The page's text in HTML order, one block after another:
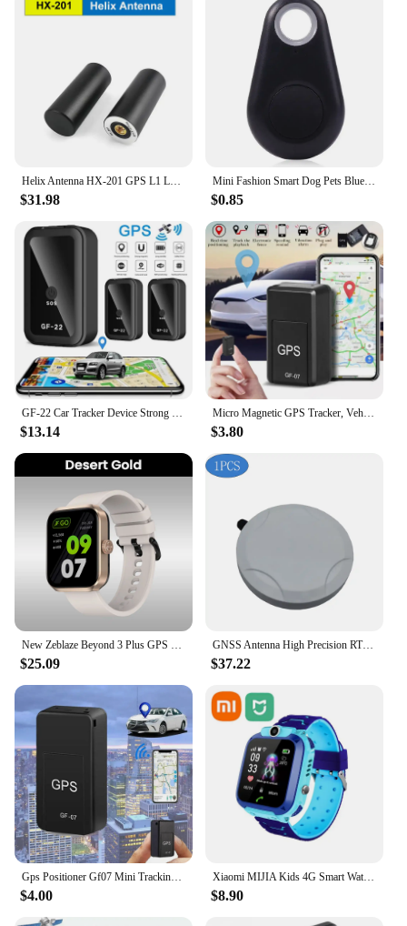
Helix Antenna HX-201 GPS L1 L2 GLONASS GALILEO BDs For UAV GIS survey intelligent driving Replace HX-CH6601A
$31.98
Mini Fashion Smart Dog Pets Bluetooth 4.0 GPS Tracker Anti-lost Alarm Tag Wireless Child Bag Wallet Key Finder Locator
$0.85
GF-22 Car Tracker Device Strong MagneticAutomatic Alarm Motorcycle Car Mini GPS TrackersVoice Control Anti-Lost Device Locator
$13.14
Micro Magnetic GPS Tracker, Vehicle Motorcycle Real-time Anti-theft Tracking Monitor, Personal Anti Loss Positioning Mini GPS
$3.80
New Zeblaze Beyond 3 Plus GPS Smart Watch 1.78'' AMOLED Display Built-in Amazon Alexa Make/Receive Phone Calls 3ATM Smartwatch
$25.09
GNSS Antenna High Precision RTK Differential Support GPS BDS GLONASS Galileo QZSS SBAS IRNSS L1 L2 L5 G1 G2 G3 E1 E5 E6 Band
$37.22
Gps Positioner Gf07 Mini Tracking Positioner Rea!time Tracking Remote Vehicle Positioning Mobilerecording Listening Anti Loss
$4.00
Xiaomi MIJIA Kids 4G Smart Watch SOS GPS Location Sim Card Call Child SmartWatch Camera Waterproof Watch Gift For Ios Android
$8.90